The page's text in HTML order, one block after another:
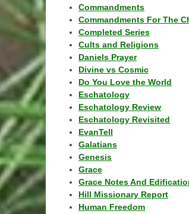
Commandments
Commandments For The
Completed Series
Cults and Religions
Daniels Prayer
Divine vs Cosmic
Do You Love the World
Eschatology
Eschatology Review
Eschatology Revisited
EvanTell
Galatians
Genesis
Grace
Grace Notes And
Hill Missionary Report
Human Freedom